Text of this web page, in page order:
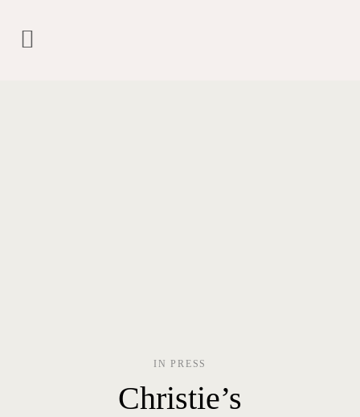
IN PRESS
Christie’s